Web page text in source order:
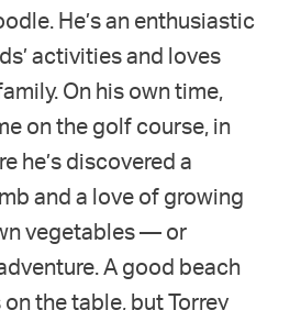
He’s an enthusiastic
activities and loves
On his own time,
on the golf course, in
he’s discovered a
and a love of growing
vegetables — or
A good beach
the table, but Torrey